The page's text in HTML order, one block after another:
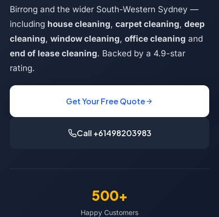
Birrong and the wider South-Western Sydney —
including house cleaning, carpet cleaning, deep
cleaning, window cleaning, office cleaning and
end of lease cleaning. Backed by a 4.9-star
rating.
Get Your Free Quote
Call +61498203983
500+
Happy Customers